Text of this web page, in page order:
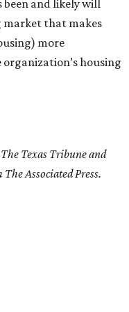
been and likely will
market that makes
more
organization’s housing
Texas Tribune and
Associated Press.